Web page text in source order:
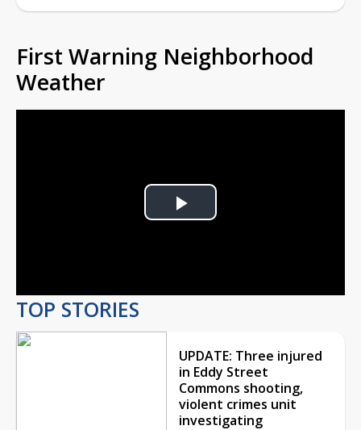
First Warning Neighborhood
Weather
Play
TOP STORIES
UPDATE: Three injured
in Eddy Street
Commons shooting,
violent crimes unit
investigating